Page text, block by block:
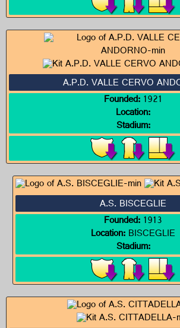
A.P.D. VALLE CERVO
Founded:1921
Location:
Stadium:
A.S. BISCEGLIE
Founded:1913
Location:BISCEGLIE
Stadium: